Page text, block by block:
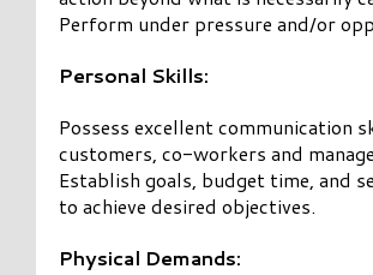
Perform under pressure and/or
Personal Skills:
Possess excellent communication
customers, co-workers and
Establish goals, budget time, and
to achieve desired objectives.
Physical Demands: